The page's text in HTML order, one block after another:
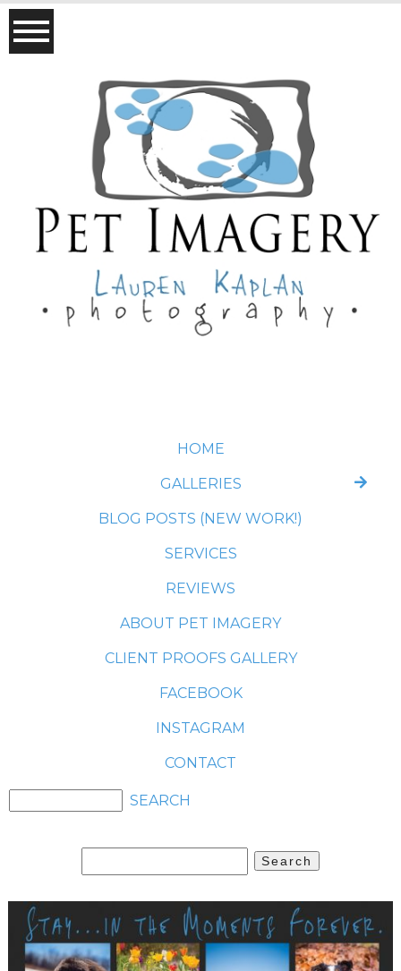
HOME
GALLERIES
BLOG POSTS (NEW WORK!)
SERVICES
REVIEWS
ABOUT PET IMAGERY
CLIENT PROOFS GALLERY
FACEBOOK
INSTAGRAM
CONTACT
for: